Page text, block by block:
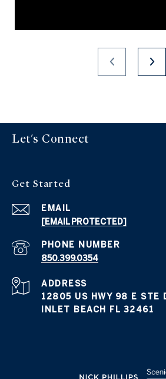
Let's Connect
Get Started
EMAIL
[EMAIL PROTECTED]
PHONE NUMBER
850.399.0354
ADDRESS
12805 US HWY 98 E STE
INLET BEACH FL 32461